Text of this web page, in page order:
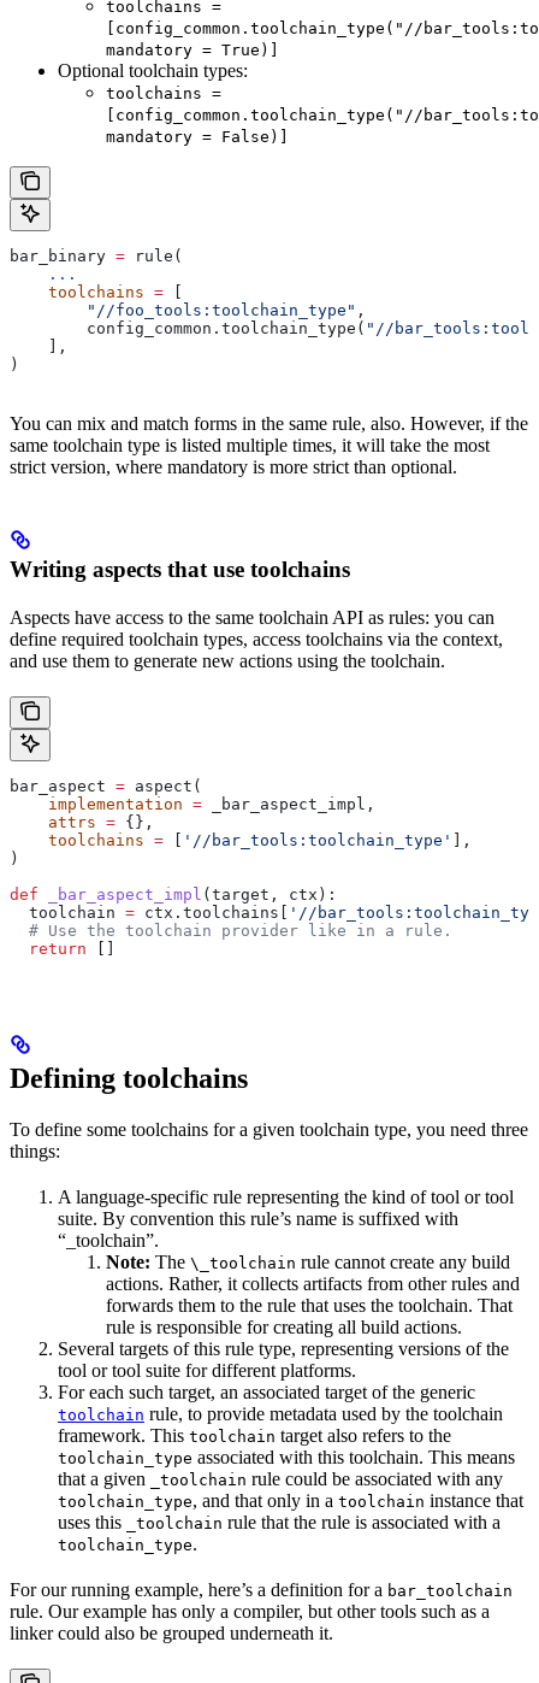
toolchains =
[config_common.toolchain_type("//
mandatory = True)]
Optional toolchain types:
toolchains =
[config_common.toolchain_type("//
mandatory = False)]
bar_binary = rule(
    ...
    toolchains
=
        "//foo_tools:toolchain_type"
,
        config_common.toolchain_type(
"//
    ],
)
You can mix and match forms in the same rule, also. However, if the
same toolchain type is listed multiple times, it will take the most
strict version, where mandatory is more strict than optional.
Writing aspects that use toolchains
Aspects have access to the same toolchain API as rules: you can
define required toolchain types, access toolchains via the context,
and use them to generate new actions using the toolchain.
bar_aspect = aspect(
    implementation
= _bar_aspect_impl,
    attrs
= {},
    toolchains
= '//bar_tools:toolchain_type'
],
)
def _bar_aspect_impl ( target , ctx ):
  toolchain
= ctx.toolchains[
'//
  # Use the toolchain provider like in a rule.
  return
Defining toolchains
To define some toolchains for a given toolchain type, you need three
things:
A language-specific rule representing the kind of tool or tool
suite. By convention this rule’s name is suffixed with
“_toolchain”.
Note: The \_toolchain rule cannot create any build
actions. Rather, it collects artifacts from other rules and
forwards them to the rule that uses the toolchain. That
rule is responsible for creating all build actions.
Several targets of this rule type, representing versions of the
tool or tool suite for different platforms.
For each such target, an associated target of the generic
toolchain rule, to provide metadata used by the toolchain
framework. This toolchain target also refers to the
toolchain_type associated with this toolchain. This means
that a given
_toolchain rule could be associated with any
toolchain_type, and that only in a toolchain instance that
uses this
_toolchain rule that the rule is associated with a
toolchain_type.
For our running example, here’s a definition for a bar_toolchain
rule. Our example has only a compiler, but other tools such as a
linker could also be grouped underneath it.